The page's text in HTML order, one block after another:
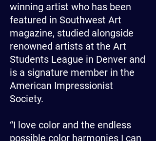
winning artist who has been
featured in Southwest Art
magazine, studied alongside
renowned artists at the Art
Students League in Denver and
is a signature member in the
American Impressionist
Society.
“I love color and the endless
possible color harmonies I can